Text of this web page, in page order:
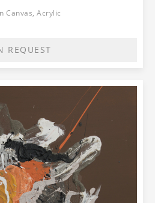
and the need to
form of interaction. If
Natalia's
story about the
and interior
the global
through which all of
and which brought up,
precisely the
With this in mind, the
be observed in the
Canvas, Acrylic
REQUEST